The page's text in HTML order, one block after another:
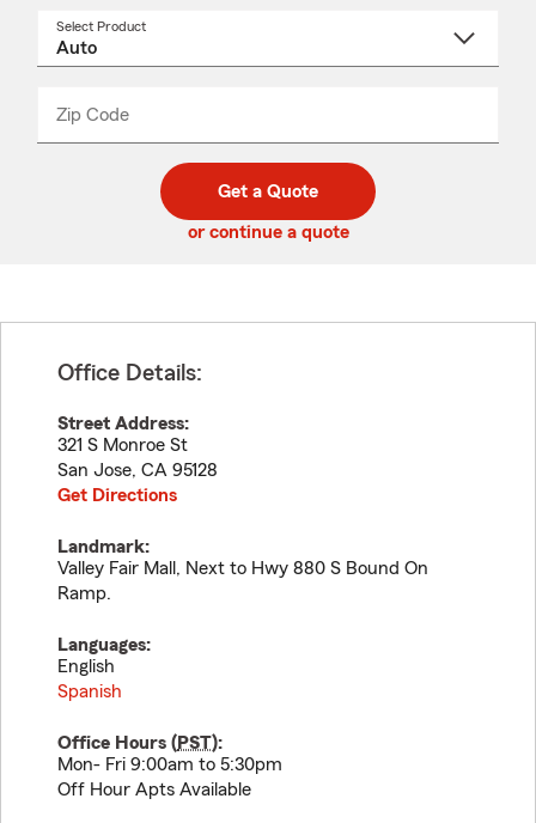
Select Product
Zip Code
code
_____
Get a Quote
or continue a quote
Office Details:
Street Address:
321 S Monroe St
San Jose, CA 95128
Get Directions
Landmark:
Valley Fair Mall, Next to Hwy 880 S Bound On
Ramp.
Languages:
English
Spanish
Office Hours (PST):
Mon- Fri 9:00am to 5:30pm
Off Hour Apts Available